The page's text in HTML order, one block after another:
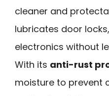
cleaner and
lubricates door
electronics without
With its anti-rust
moisture to prevent